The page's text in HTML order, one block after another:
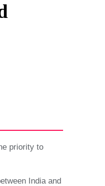
priority to
India and